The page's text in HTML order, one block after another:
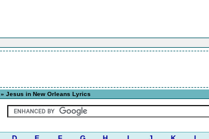
» Jesus in New Orleans Lyrics